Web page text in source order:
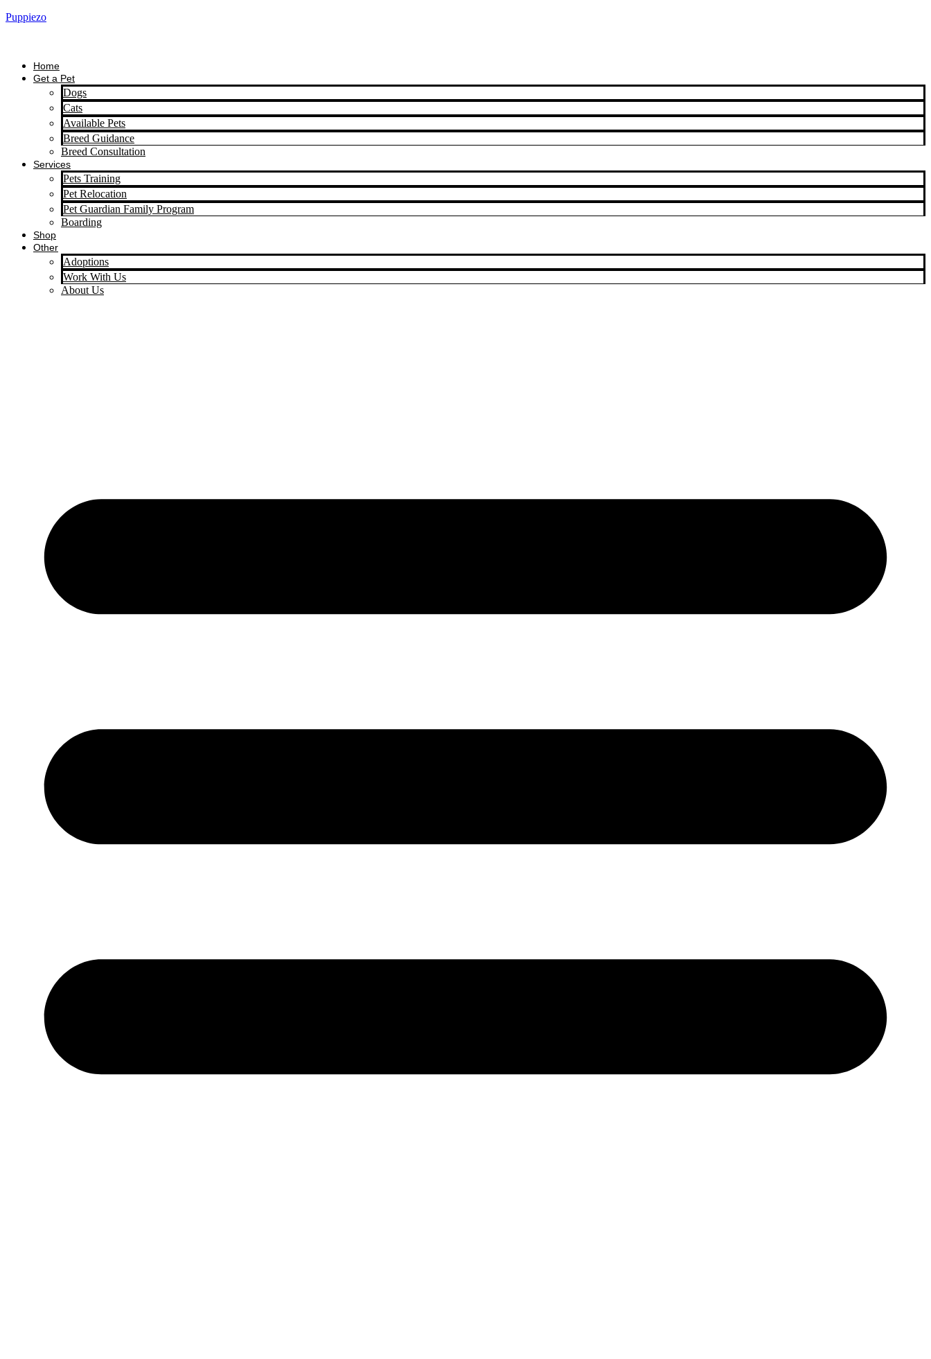
Puppiezo
Home
Get a Pet
Dogs
Cats
Available Pets
Breed Guidance
Breed Consultation
Services
Pets Training
Pet Relocation
Pet Guardian Family Program
Boarding
Shop
Other
Adoptions
Work With Us
About Us